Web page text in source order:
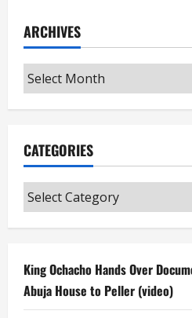
ARCHIVES
Archives
CATEGORIES
Categories
King Ochacho Hands Over
Abuja House to Peller (video)